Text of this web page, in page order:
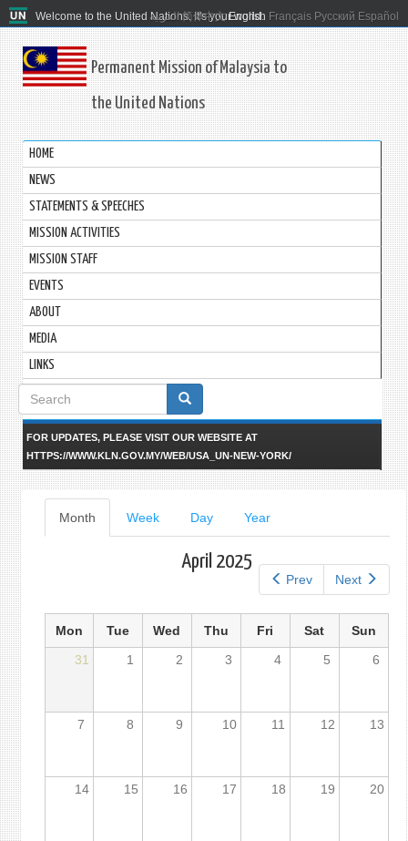
Welcome to the United Nations. It's your world.
العربية 简体中文 English Français Русский Español
Permanent Mission of Malaysia to
the United Nations
HOME
NEWS
STATEMENTS & SPEECHES
MISSION ACTIVITIES
MISSION STAFF
EVENTS
ABOUT
MEDIA
LINKS
Search
form
FOR UPDATES, PLEASE VISIT OUR WEBSITE AT
HTTPS://WWW.KLN.GOV.MY/WEB/USA_UN-NEW-YORK/
Primary
tabs
Month (active
tab)
Week Day Year
Prev Next
April 2025
Mon Tue Wed Thu Fri Sat
Sun
31
1 2 3 4 5 6
7 8 9 10 11 12 13
14 15 16 17 18 19 20